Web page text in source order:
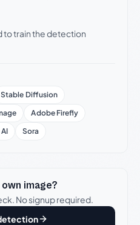
to train the detection
Stable Diffusion
Adobe Firefly
Sora
image?
No signup required.